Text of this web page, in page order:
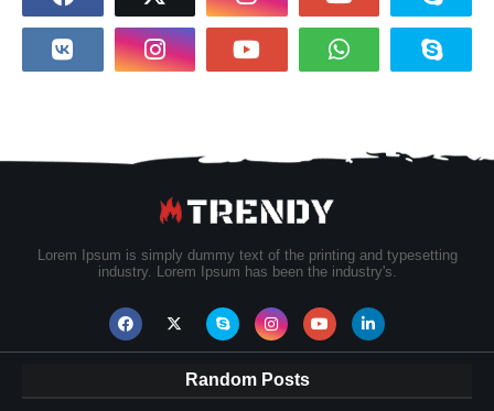
Lorem Ipsum is simply dummy text of the printing and typesetting
industry. Lorem Ipsum has been the industry's.
Random Posts